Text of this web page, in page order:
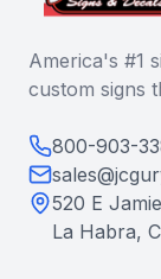
America's #1
custom signs
800-903-
520 E
La Habra,